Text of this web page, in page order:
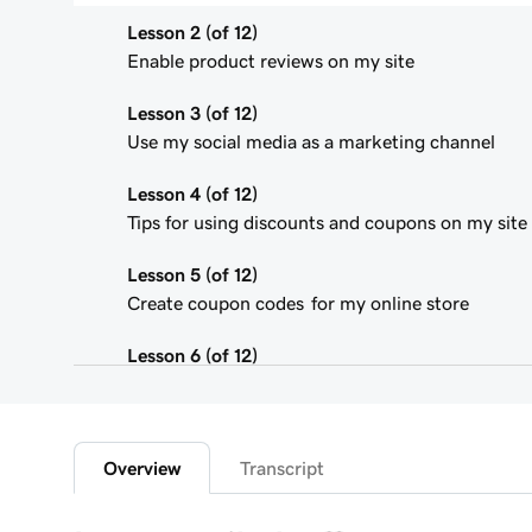
Lesson 2 (of 12)
Enable product reviews on my site
Lesson 3 (of 12)
Use my social media as a marketing channel
Lesson 4 (of 12)
Tips for using discounts and coupons on my site
Lesson 5 (of 12)
Create coupon codes for my online store
Lesson 6 (of 12)
Add bundled products to my site
Overview Transcript